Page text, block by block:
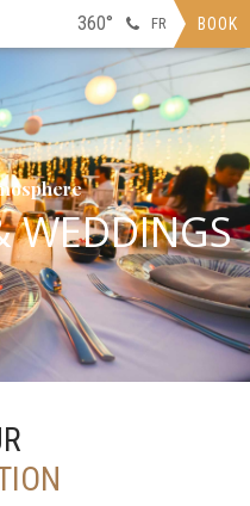
BOOK
360° FR
WEDDINGS